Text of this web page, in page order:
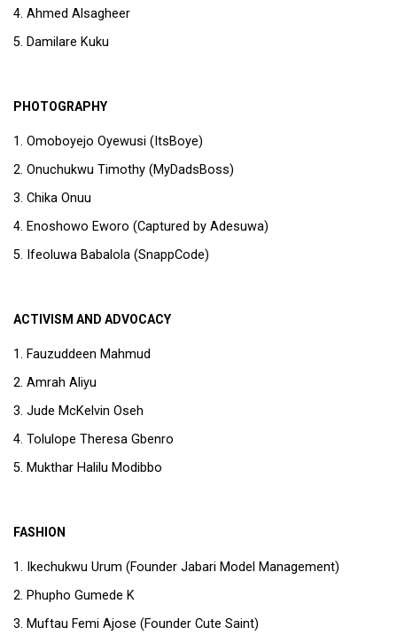
Ahmed Alsagheer
Damilare Kuku
PHOTOGRAPHY
Omoboyejo Oyewusi (ItsBoye)
Onuchukwu Timothy (MyDadsBoss)
Chika Onuu
Enoshowo Eworo (Captured by Adesuwa)
Ifeoluwa Babalola (SnappCode)
ACTIVISM AND ADVOCACY
Fauzuddeen Mahmud
Amrah Aliyu
Jude McKelvin Oseh
Tolulope Theresa Gbenro
Mukthar Halilu Modibbo
FASHION
Ikechukwu Urum (Founder Jabari Model Management)
Phupho Gumede K
Muftau Femi Ajose (Founder Cute Saint)